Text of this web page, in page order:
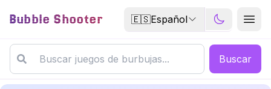
Bubble Shooter 🇪🇸Español
Buscar